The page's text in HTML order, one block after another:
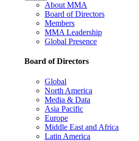
About MMA
Board of Directors
Members
MMA Leadership
Global Presence
Board of Directors
Global
North America
Media & Data
Asia Pacific
Europe
Middle East and Africa
Latin America